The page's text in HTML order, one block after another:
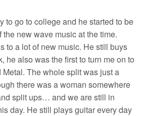
to go to college and he started to be
new wave music at the time.
to a lot of new music. He still buys
he also was the first to turn me on to
The whole split was just a
there was a woman somewhere
split ups… and we are still in
day. He still plays guitar every day